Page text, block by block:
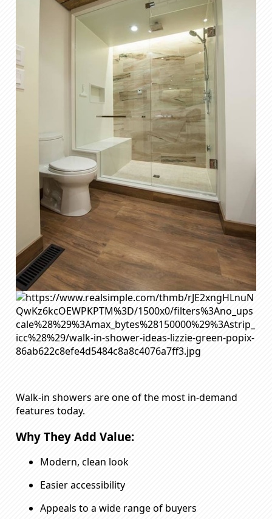
Walk-in showers are one of the most in-demand
features today.
Why They Add Value:
Modern, clean look
Easier accessibility
Appeals to a wide range of buyers